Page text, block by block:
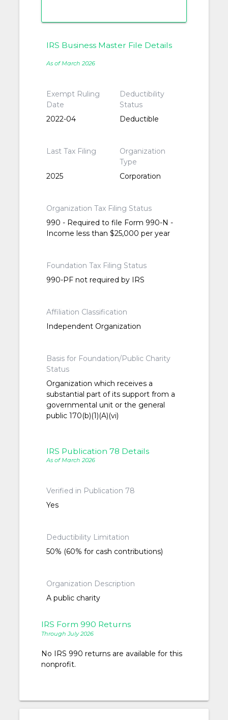
IRS Business Master File Details
As of March 2026
Exempt Ruling
Date
2022-04
Deductibility
Status
Deductible
Last Tax Filing
2025
Organization
Type
Corporation
Organization Tax Filing Status
990 - Required to file Form 990-N -
Income less than $25,000 per year
Foundation Tax Filing Status
990-PF not required by IRS
Affiliation Classification
Independent Organization
Basis for Foundation/Public Charity
Status
Organization which receives a
substantial part of its support from a
governmental unit or the general
public 170(b)(1)(A)(vi)
IRS Publication 78 Details
As of March 2026
Verified in Publication 78
Yes
Deductibility Limitation
50% (60% for cash contributions)
Organization Description
A public charity
IRS Form 990 Returns
Through July 2026
No IRS 990 returns are available for this
nonprofit.